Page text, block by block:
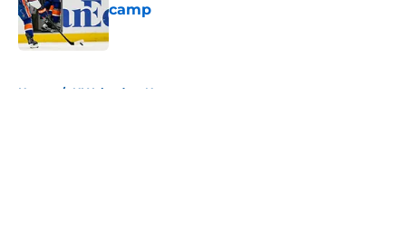
camp
Published by on Invalid Date
Home / NY Islanders News